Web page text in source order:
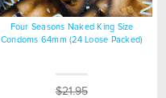
Four Seasons Naked King Size
Condoms 64mm (24 Loose Packed)
$21.95